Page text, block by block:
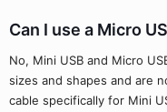
Can I use a Micro
No, Mini USB and Micro
sizes and shapes and are
cable specifically for Mini